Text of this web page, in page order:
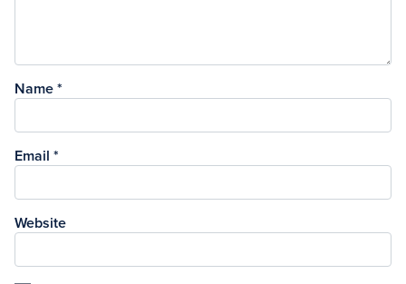
Name *
Email *
Website